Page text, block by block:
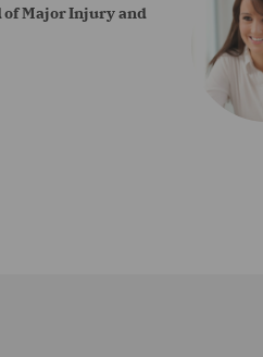
of Major Injury and